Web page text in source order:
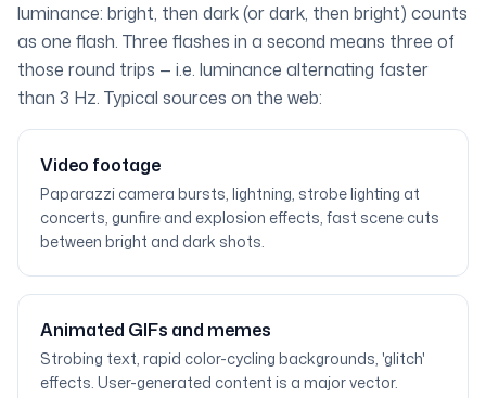
luminance: bright, then dark (or dark, then bright) counts
as one flash. Three flashes in a second means three of
those round trips — i.e. luminance alternating faster
than 3 Hz. Typical sources on the web:
Video footage
Paparazzi camera bursts, lightning, strobe lighting at
concerts, gunfire and explosion effects, fast scene cuts
between bright and dark shots.
Animated GIFs and memes
Strobing text, rapid color-cycling backgrounds, 'glitch'
effects. User-generated content is a major vector.